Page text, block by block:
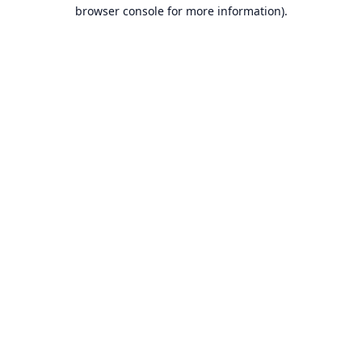
browser console for more information).